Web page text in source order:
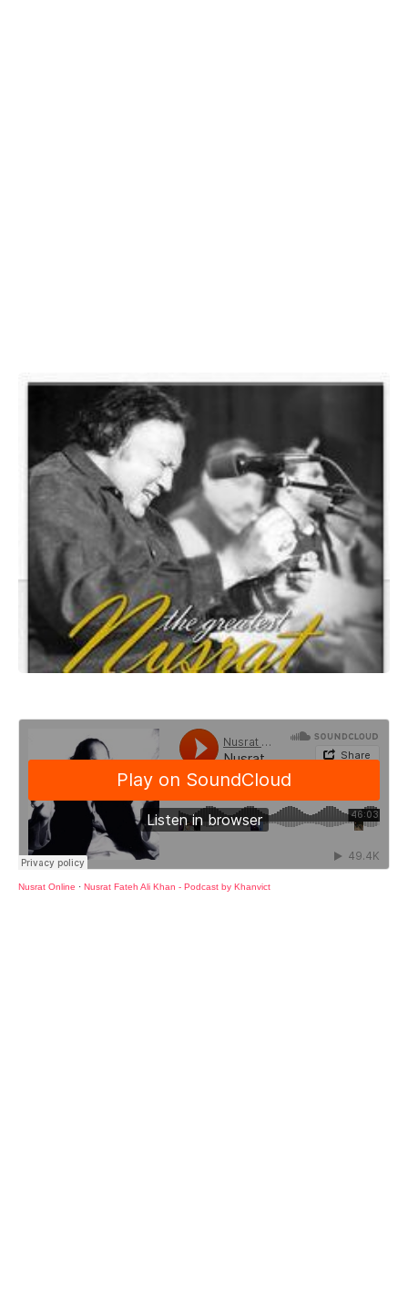
Nusrat Online · Nusrat Fateh Ali Khan - Podcast by Khanvict